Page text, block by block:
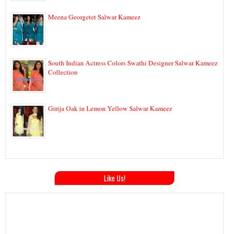
Meena Georgetet Salwar Kameez
South Indian Actress Colors Swathi Designer Salwar Kameez
Collection
Girija Oak in Lemon Yellow Salwar Kameez
Like Us!